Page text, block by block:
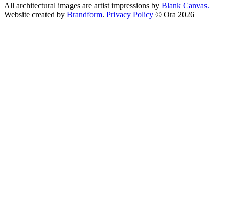
All architectural images are artist impressions by Blank Canvas.
Website created by Brandform. Privacy Policy © Ora 2026